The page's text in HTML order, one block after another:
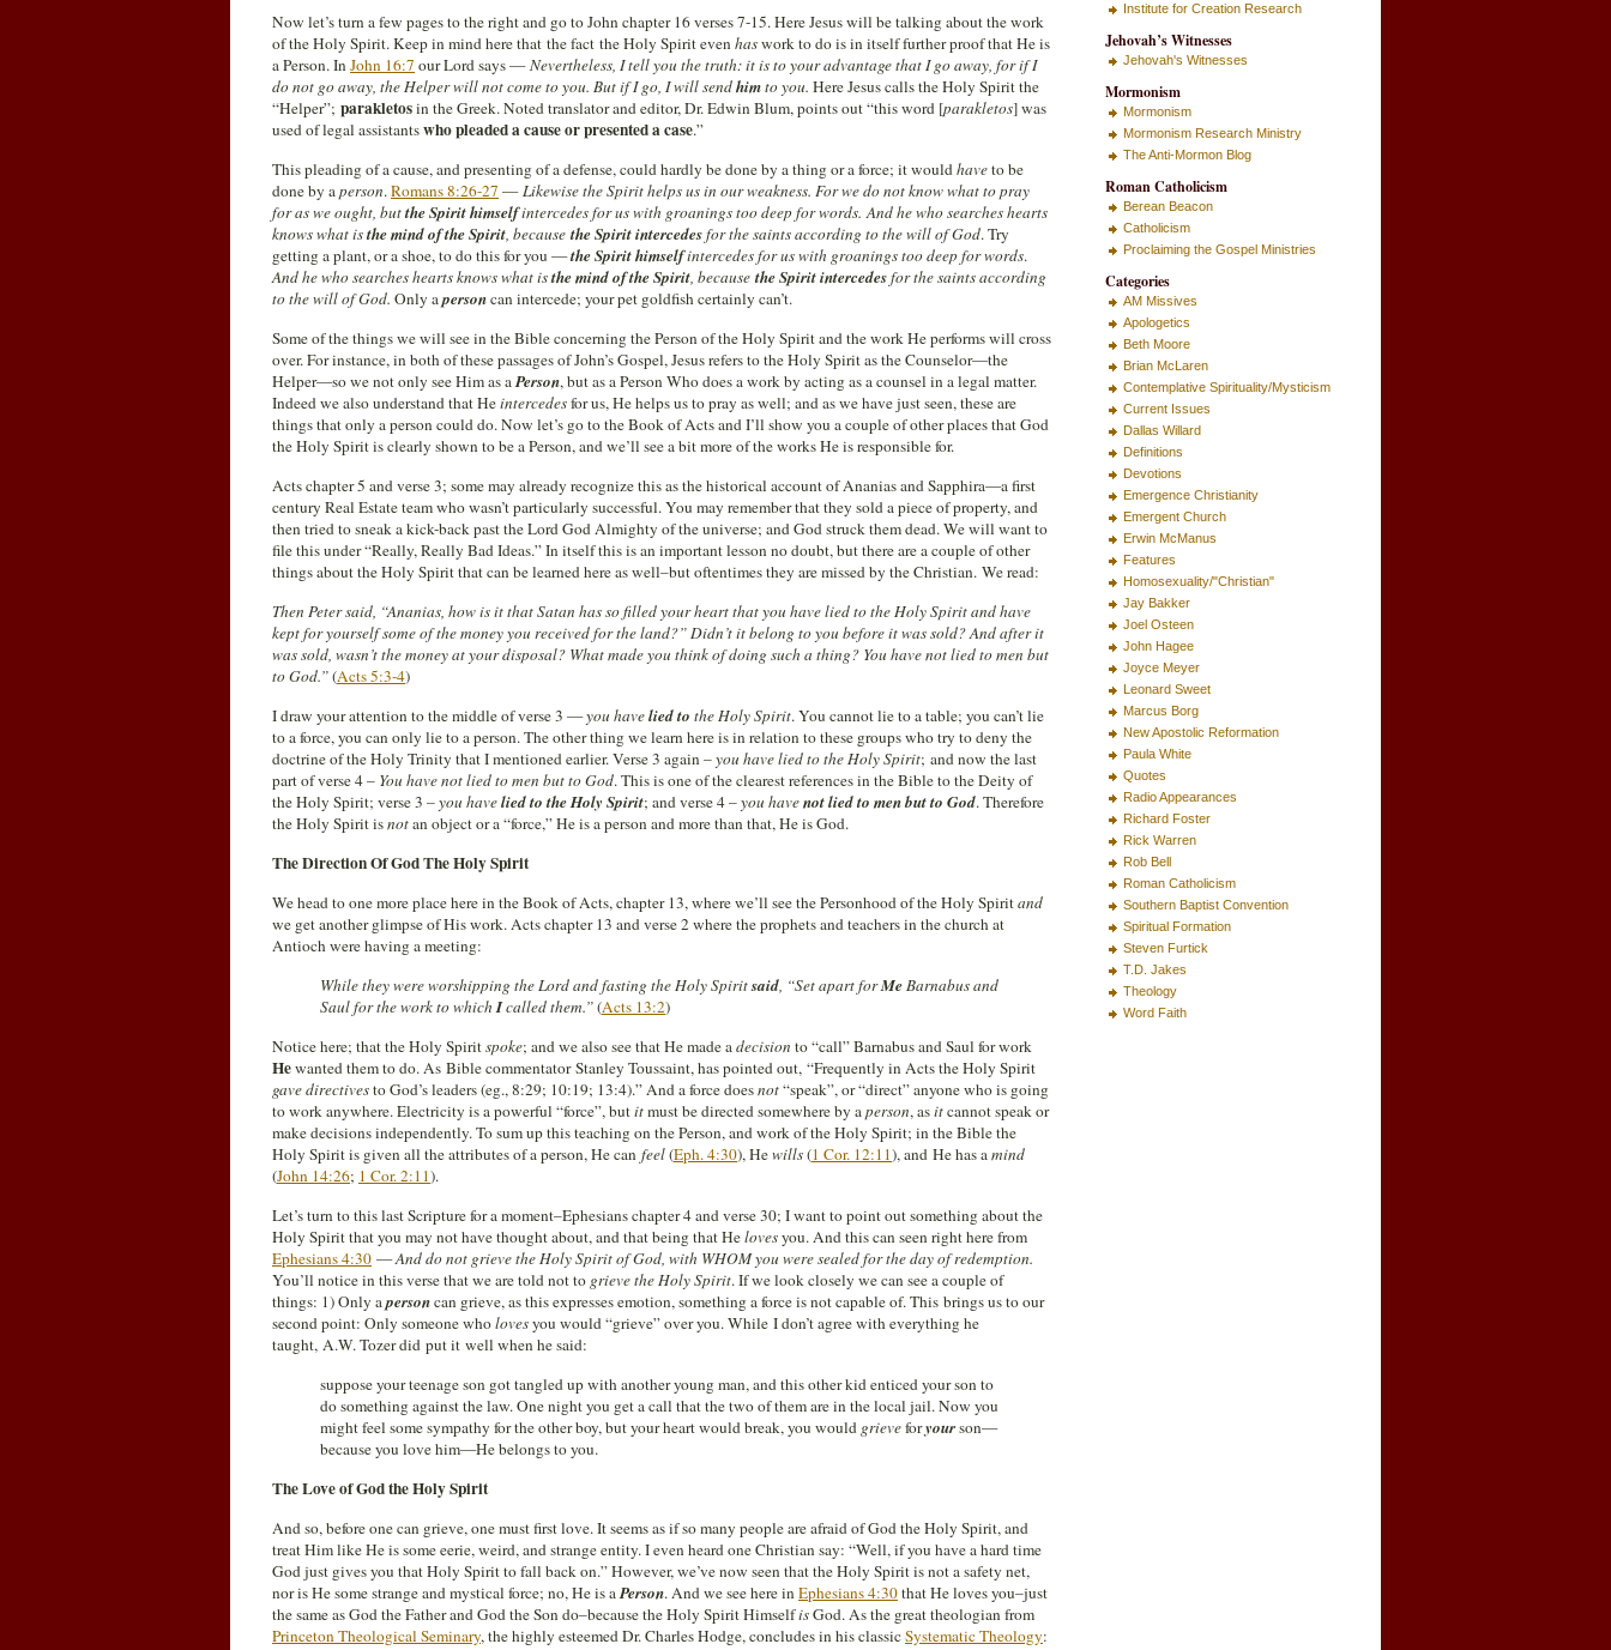
Now let’s turn a few pages to the right and go to John chapter 16 verses 7-15. Here Jesus will be talking about the work
of the Holy Spirit. Keep in mind here that the fact the Holy Spirit evenhaswork to do is in itself further proof that He is
a Person. InJohn 16:7 our Lord says —Nevertheless, I tell you the truth: it is to your advantage that I go away, for if I
do not go away, the Helper will not come to you. But if I go, I will sendhimto you. Here Jesus calls the Holy Spirit the
“Helper”; parakletosin the Greek. Noted translator and editor, Dr. Edwin Blum, points out “this word [parakletos] was
used of legal assistantswho pleaded a cause or presented a case.”
This pleading of a cause, and presenting of a defense, could hardly be done by a thing or a force; it wouldhaveto be
done by aperson.Romans 8:26-27 —Likewise the Spirit helps us in our weakness. For we do not know what to pray
for as we ought, butthe Spirit himselfintercedes for us with groanings too deep for words. Andhe who searches hearts
knows what isthe mind of the Spirit, because the Spirit intercedesfor the saints according to the will of God. Try
getting a plant, or a shoe, to do this for you —the Spirit himselfintercedes for us with groanings too deep for words.
Andhe who searches hearts knows what isthe mind of the Spirit, because the Spirit intercedesfor the saints according
to the will of God. Only apersoncan intercede; your pet goldfish certainly can’t.
Some of the things we will see in the Bible concerning the Person of the Holy Spirit and the work He performs will cross
over. For instance, in both of these passages of John’s Gospel, Jesus refers to the Holy Spirit as the Counselor—the
Helper—so we not only see Him as aPerson, but as a Person Who does a work by acting as a counsel in a legal matter.
Indeed we also understand that Heintercedesfor us, He helps us to pray as well; and as we have just seen, these are
things that only a person could do. Now let’s go to the Book of Acts and I’ll show you a couple of other places that God
the Holy Spirit is clearly shown to be a Person, and we’ll see a bit more of the works He is responsible for.
Acts chapter 5 and verse 3; some may already recognize this as the historical account of Ananias and Sapphira—a first
century Real Estate team who wasn’t particularly successful. You may remember that they sold a piece of property, and
then tried to sneak a kick-back past the Lord God Almighty of the universe; and God struck them dead. We will want to
file this under “Really, Really Bad Ideas.” In itself this is an important lesson no doubt, but there are a couple of other
things about the Holy Spirit that can be learned here as well–but oftentimes they are missed by the Christian. We read:
Then Peter said, “Ananias, how is it that Satan has so filled your heart that you have lied to the Holy Spirit and have
kept for yourself some of the money you received for the land?” Didn’t it belong to you before it was sold? And after it
was sold, wasn’t the money at your disposal? What made you think of doing such a thing? You have not lied to men but
to God.”(Acts 5:3-4)
I draw your attention to the middle of verse 3 —you havelied to the Holy Spirit. You cannot lie to a table; you can’t lie
to a force, you can only lie to a person. The other thing we learn here is in relation to these groups who try to deny the
doctrine of the Holy Trinity that I mentioned earlier. Verse 3 again –you have lied to the Holy Spirit; and now the last
part of verse 4 – You have not lied to men but to God. This is one of the clearest references in the Bible to the Deity of
the Holy Spirit; verse 3 –you havelied to the Holy Spirit; and verse 4 –you havenot lied to men but to God. Therefore
the Holy Spirit isnotan object or a “force,” He is a person and more than that, He is God.
The Direction Of God The Holy Spirit
We head to one more place here in the Book of Acts, chapter 13, where we’ll see the Personhood of the Holy Spiritand
we get another glimpse of His work. Acts chapter 13 and verse 2 where the prophets and teachers in the church at
Antioch were having a meeting:
While they were worshipping the Lord and fasting the Holy Spiritsaid, “Set apart forMeBarnabus and
Saul for the work to whichIcalled them.”(Acts 13:2)
Notice here; that the Holy Spiritspoke; and we also see that He made adecision to “call” Barnabus and Saul for work
Hewanted them to do. As Bible commentator Stanley Toussaint, has pointed out, “Frequently in Acts the Holy Spirit
gave directivesto God’s leaders (eg., 8:29; 10:19; 13:4).” And a force doesnot“speak”, or “direct” anyone who is going
to work anywhere. Electricity is a powerful “force”, butitmust be directed somewhere by aperson, asitcannot speak or
make decisions independently. To sum up this teaching on the Person, and work of the Holy Spirit; in the Bible the
Holy Spirit is given all the attributes of a person, He can feel(Eph. 4:30), Hewills(1 Cor. 12:11), and He has amind
(John 14:26; 1 Cor. 2:11).
Let’s turn to this last Scripture for a moment–Ephesians chapter 4 and verse 30; I want to point out something about the
Holy Spirit that you may not have thought about, and that being that Helovesyou. And this can seen right here from
Ephesians 4:30 —And do not grieve the Holy Spirit of God, with WHOM you were sealed for the day of redemption.
You’ll notice in this verse that we are told not to grieve the Holy Spirit. If we look closely we can see a couple of
things: 1) Only apersoncan grieve, as this expresses emotion, something a force is not capable of. This brings us to our
second point: Only someone wholovesyou would “grieve” over you. While I don’t agree with everything he
taught, A.W. Tozer did put it well when he said:
suppose your teenage son got tangled up with another young man, and this other kid enticed your son to
do something against the law. One night you get a call that the two of them are in the local jail. Now you
might feel some sympathy for the other boy, but your heart would break, you would grieveforyourson—
because you love him—He belongs to you.
The Love of God the Holy Spirit
And so, before one can grieve, one must first love. It seems as if so many people are afraid of God the Holy Spirit, and
treat Him like He is some eerie, weird, and strange entity. I even heard one Christian say: “Well, if you have a hard time
God just gives you that Holy Spirit to fall back on.” However, we’ve now seen that the Holy Spirit is not a safety net,
nor is He some strange and mystical force; no, He is aPerson. And we see here inEphesians 4:30that He loves you–just
the same as God the Father and God the Son do–because the Holy Spirit HimselfisGod. As the great theologian from
Princeton Theological Seminary, the highly esteemed Dr. Charles Hodge, concludes in his classicSystematic Theology:
Institute for Creation Research
Jehovah’s Witnesses
Jehovah's Witnesses
Mormonism
Mormonism
Mormonism Research Ministry
The Anti-Mormon Blog
Roman Catholicism
Berean Beacon
Catholicism
Proclaiming the Gospel Ministries
Categories
AM Missives
Apologetics
Beth Moore
Brian McLaren
Contemplative Spirituality/Mysticism
Current Issues
Dallas Willard
Definitions
Devotions
Emergence Christianity
Emergent Church
Erwin McManus
Features
Homosexuality/"Christian"
Jay Bakker
Joel Osteen
John Hagee
Joyce Meyer
Leonard Sweet
Marcus Borg
New Apostolic Reformation
Paula White
Quotes
Radio Appearances
Richard Foster
Rick Warren
Rob Bell
Roman Catholicism
Southern Baptist Convention
Spiritual Formation
Steven Furtick
T.D. Jakes
Theology
Word Faith